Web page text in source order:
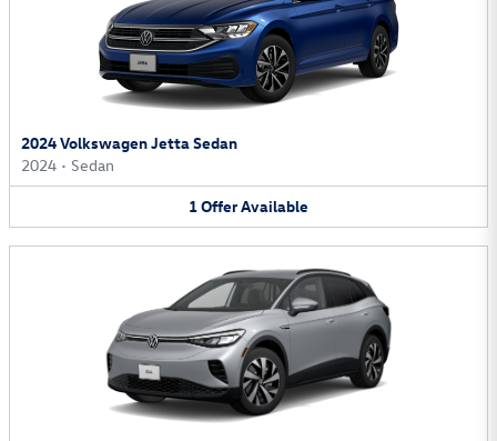
2024 Volkswagen Jetta Sedan
2024 • Sedan
1OfferAvailable